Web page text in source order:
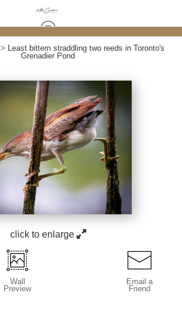
> Least bittern straddling two reeds in Toronto's
Grenadier Pond
click to enlarge
Wall
Preview
Email a
Friend